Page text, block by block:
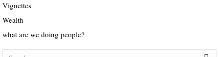
Vignettes
Wealth
what are we doing people?